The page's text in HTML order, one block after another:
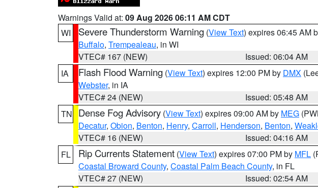
Warnings Valid at: 09 Aug 2026 06:11 AM CDT
WI
Severe Thunderstorm Warning (View Text) expires 06:45 AM
Buffalo, Trempealeau, in WI
VTEC# 167 (NEW)
Issued: 06:04 AM
IA
Flash Flood Warning (View Text) expires 12:00 PM by DMX
Webster, in IA
VTEC# 24 (NEW)
Issued: 05:48 AM
TN
Dense Fog Advisory (View Text) expires 09:00 AM by MEG
Decatur, Obion, Benton, Henry, Carroll, Henderson, Benton,
VTEC# 16 (NEW)
Issued: 04:16 AM
FL
Rip Currents Statement (View Text) expires 07:00 PM by MFL
Coastal Broward County, Coastal Palm Beach County, in FL
VTEC# 27 (NEW)
Issued: 02:54 AM